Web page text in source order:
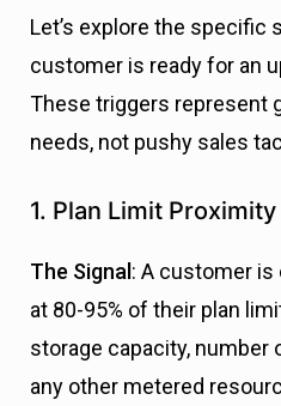
Let’s explore the specific
customer is ready for an
These triggers represent
needs, not pushy sales
1. Plan Limit Proximity
The Signal : A customer
at 80-95% of their plan
storage capacity, number
any other metered